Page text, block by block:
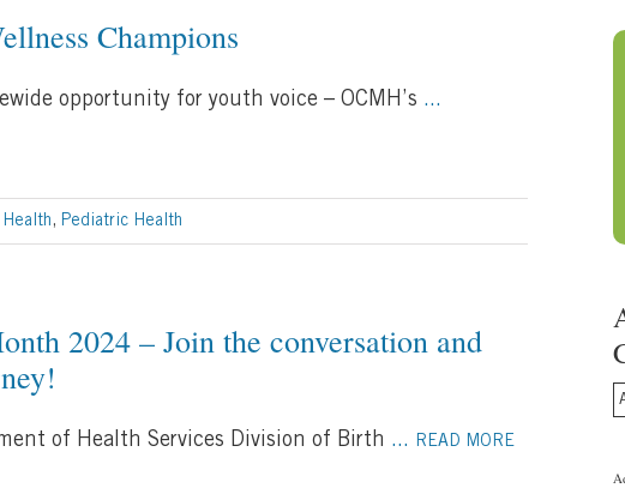
Champions
opportunity for youth voice – OCMH’s ...
, Pediatric Health
2024 – Join the conversation and
of Health Services Division of Birth ... READ MORE